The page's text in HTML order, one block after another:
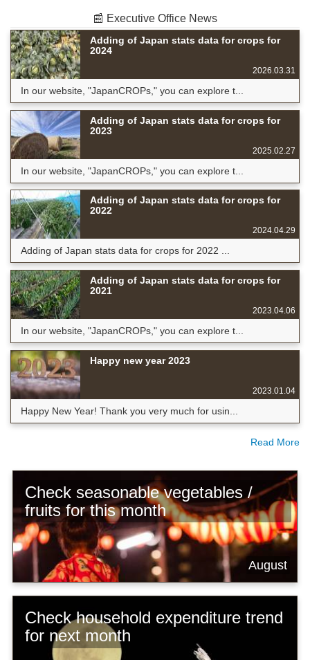
📰 Executive Office News
Adding of Japan stats data for crops for
2024
2026.03.31
In our website, "JapanCROPs," you can explore t...
Adding of Japan stats data for crops for
2023
2025.02.27
In our website, "JapanCROPs," you can explore t...
Adding of Japan stats data for crops for
2022
2024.04.29
Adding of Japan stats data for crops for 2022 ...
Adding of Japan stats data for crops for
2021
2023.04.06
In our website, "JapanCROPs," you can explore t...
Happy new year 2023
2023.01.04
Happy New Year! Thank you very much for usin...
Read More
Check seasonable vegetables /
fruits for this month
August
Check household expenditure trend
for next month